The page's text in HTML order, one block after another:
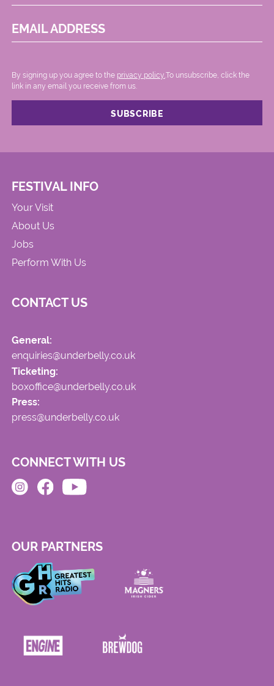
EMAIL ADDRESS
By signing up you agree to the privacy policy..To unsubscribe, click the
link in any email you receive from us.
FESTIVAL INFO
Your Visit
About Us
Jobs
Perform With Us
CONTACT US
General:
enquiries@underbelly.co.uk
Ticketing:
boxoffice@underbelly.co.uk
Press:
press@underbelly.co.uk
CONNECT WITH US
OUR PARTNERS